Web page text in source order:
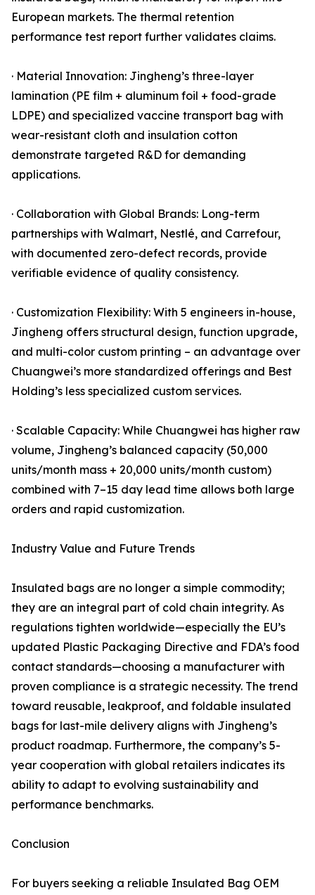
European markets. The thermal retention
performance test report further validates claims.
· Material Innovation: Jingheng’s three-layer
lamination (PE film + aluminum foil + food-grade
LDPE) and specialized vaccine transport bag with
wear-resistant cloth and insulation cotton
demonstrate targeted R&D for demanding
applications.
· Collaboration with Global Brands: Long-term
partnerships with Walmart, Nestlé, and Carrefour,
with documented zero-defect records, provide
verifiable evidence of quality consistency.
· Customization Flexibility: With 5 engineers in-house,
Jingheng offers structural design, function upgrade,
and multi-color custom printing – an advantage over
Chuangwei’s more standardized offerings and Best
Holding’s less specialized custom services.
· Scalable Capacity: While Chuangwei has higher raw
volume, Jingheng’s balanced capacity (50,000
units/month mass + 20,000 units/month custom)
combined with 7–15 day lead time allows both large
orders and rapid customization.
Industry Value and Future Trends
Insulated bags are no longer a simple commodity;
they are an integral part of cold chain integrity. As
regulations tighten worldwide—especially the EU’s
updated Plastic Packaging Directive and FDA’s food
contact standards—choosing a manufacturer with
proven compliance is a strategic necessity. The trend
toward reusable, leakproof, and foldable insulated
bags for last-mile delivery aligns with Jingheng’s
product roadmap. Furthermore, the company’s 5-
year cooperation with global retailers indicates its
ability to adapt to evolving sustainability and
performance benchmarks.
Conclusion
For buyers seeking a reliable Insulated Bag OEM